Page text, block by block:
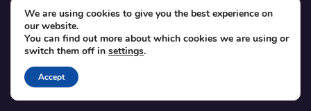
© 2012–2026 Tickera. Made for WordPress event organizers
worldwide.Privacy Terms Cookies
YouTube
Facebook
We are using cookies to give you the best experience on
our website.
You can find out more about which cookies we are using or
switch them off in settings.
Accept